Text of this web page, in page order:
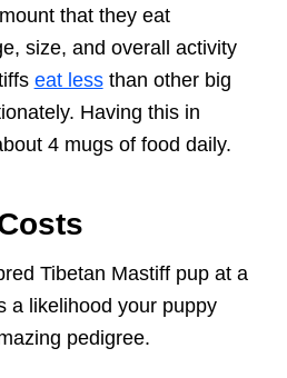
that they eat
size, and overall activity
eat lessthan other big
Having this in
4 mugs of food daily.
Tibetan Mastiff pup at a
a likelihood your puppy
pedigree.